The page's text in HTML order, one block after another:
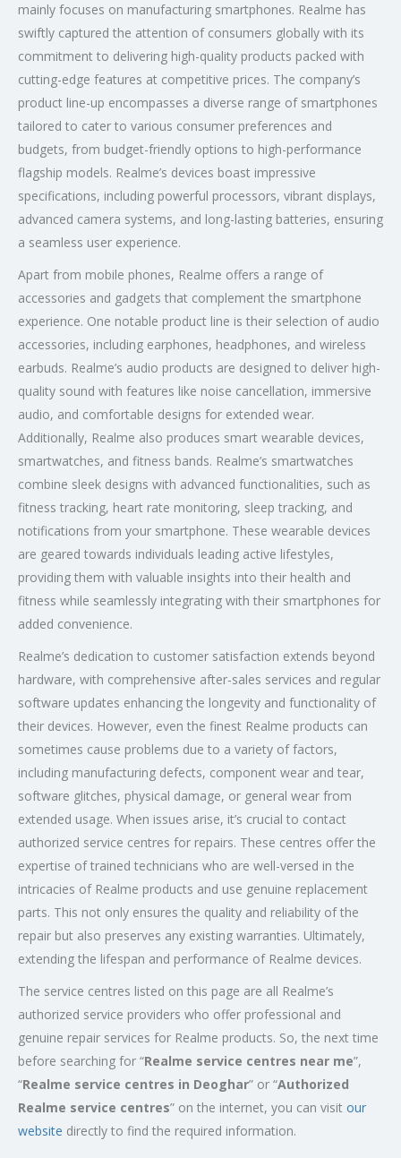
mainly focuses on manufacturing smartphones. Realme has
swiftly captured the attention of consumers globally with its
commitment to delivering high-quality products packed with
cutting-edge features at competitive prices. The company’s
product line-up encompasses a diverse range of smartphones
tailored to cater to various consumer preferences and
budgets, from budget-friendly options to high-performance
flagship models. Realme’s devices boast impressive
specifications, including powerful processors, vibrant displays,
advanced camera systems, and long-lasting batteries, ensuring
a seamless user experience.
Apart from mobile phones, Realme offers a range of
accessories and gadgets that complement the smartphone
experience. One notable product line is their selection of audio
accessories, including earphones, headphones, and wireless
earbuds. Realme’s audio products are designed to deliver high-
quality sound with features like noise cancellation, immersive
audio, and comfortable designs for extended wear.
Additionally, Realme also produces smart wearable devices,
smartwatches, and fitness bands. Realme’s smartwatches
combine sleek designs with advanced functionalities, such as
fitness tracking, heart rate monitoring, sleep tracking, and
notifications from your smartphone. These wearable devices
are geared towards individuals leading active lifestyles,
providing them with valuable insights into their health and
fitness while seamlessly integrating with their smartphones for
added convenience.
Realme’s dedication to customer satisfaction extends beyond
hardware, with comprehensive after-sales services and regular
software updates enhancing the longevity and functionality of
their devices. However, even the finest Realme products can
sometimes cause problems due to a variety of factors,
including manufacturing defects, component wear and tear,
software glitches, physical damage, or general wear from
extended usage. When issues arise, it’s crucial to contact
authorized service centres for repairs. These centres offer the
expertise of trained technicians who are well-versed in the
intricacies of Realme products and use genuine replacement
parts. This not only ensures the quality and reliability of the
repair but also preserves any existing warranties. Ultimately,
extending the lifespan and performance of Realme devices.
The service centres listed on this page are all Realme’s
authorized service providers who offer professional and
genuine repair services for Realme products. So, the next time
before searching for “Realme service centres near me”,
“Realme service centres in Deoghar” or “Authorized
Realme service centres” on the internet, you can visit our
website directly to find the required information.